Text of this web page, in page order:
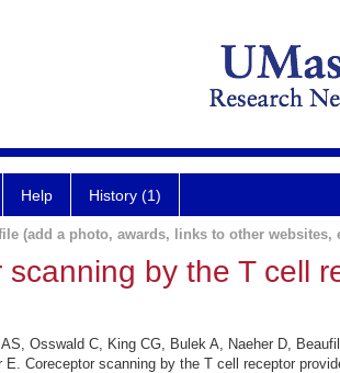
Help History (1)
(add a photo, awards, links to other websites,
scanning by the T cell
Osswald C, King CG, Bulek A, Naeher D,
E. Coreceptor scanning by the T cell receptor